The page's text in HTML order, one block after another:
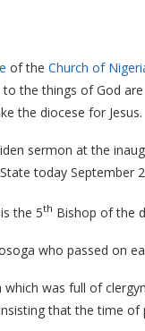
of the Church of
the things of God
the diocese for Jesus.
sermon at the
today September
the 5th Bishop of the
who passed on
was full of
that the time of